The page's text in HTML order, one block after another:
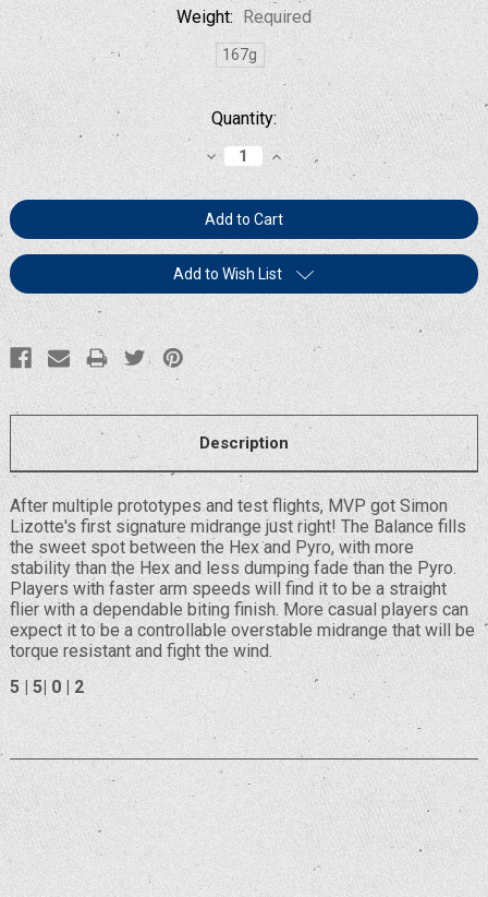
Weight: Required
167g
Current
Stock:
Quantity:
Decrease
Quantity:
Increase
Quantity:
Add to Wish List
Description
After multiple prototypes and test flights, MVP got Simon
Lizotte's first signature midrange just right! The Balance fills
the sweet spot between the Hex and Pyro, with more
stability than the Hex and less dumping fade than the Pyro.
Players with faster arm speeds will find it to be a straight
flier with a dependable biting finish. More casual players can
expect it to be a controllable overstable midrange that will be
torque resistant and fight the wind.
5 | 5| 0 | 2